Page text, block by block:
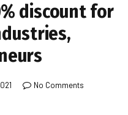
discount for
No Comments